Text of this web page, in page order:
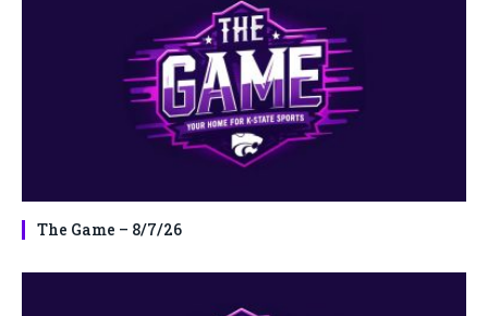
The Game – 8/7/26